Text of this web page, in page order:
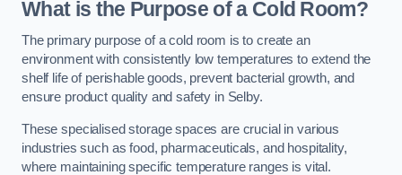
What is the Purpose of a Cold Room?
The primary purpose of a cold room is to create an
environment with consistently low temperatures to extend the
shelf life of perishable goods, prevent bacterial growth, and
ensure product quality and safety in Selby.
These specialised storage spaces are crucial in various
industries such as food, pharmaceuticals, and hospitality,
where maintaining specific temperature ranges is vital.